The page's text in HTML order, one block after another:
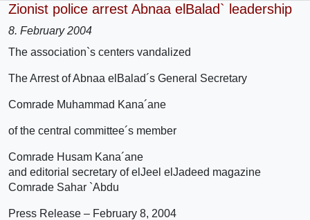
Zionist police arrest Abnaa elBalad` leadership
8. February 2004
The association`s centers vandalized
The Arrest of Abnaa elBalad´s General Secretary
Comrade Muhammad Kana´ane
of the central committee´s member
Comrade Husam Kana´ane
and editorial secretary of elJeel elJadeed magazine
Comrade Sahar `Abdu
Press Release – February 8, 2004